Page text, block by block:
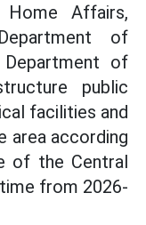
Affairs,
of
Department of
public
facilities and
area according
of the Central
from 2026-